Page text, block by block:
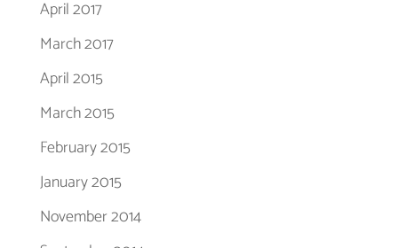
April 2017
March 2017
April 2015
March 2015
February 2015
January 2015
November 2014